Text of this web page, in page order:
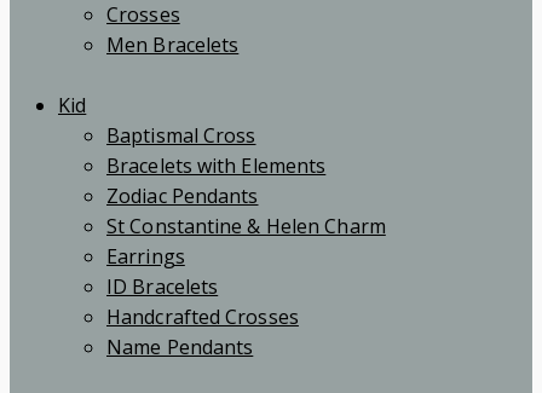
Crosses
Men Bracelets
Kid
Baptismal Cross
Bracelets with Elements
Zodiac Pendants
St Constantine & Helen Charm
Earrings
ID Bracelets
Handcrafted Crosses
Name Pendants